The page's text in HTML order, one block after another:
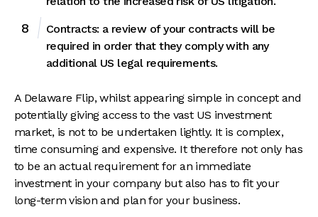
Contracts: a review of your contracts will be
required in order that they comply with any
additional US legal requirements.
A Delaware Flip, whilst appearing simple in concept and
potentially giving access to the vast US investment
market, is not to be undertaken lightly. It is complex,
time consuming and expensive. It therefore not only has
to be an actual requirement for an immediate
investment in your company but also has to fit your
long-term vision and plan for your business.